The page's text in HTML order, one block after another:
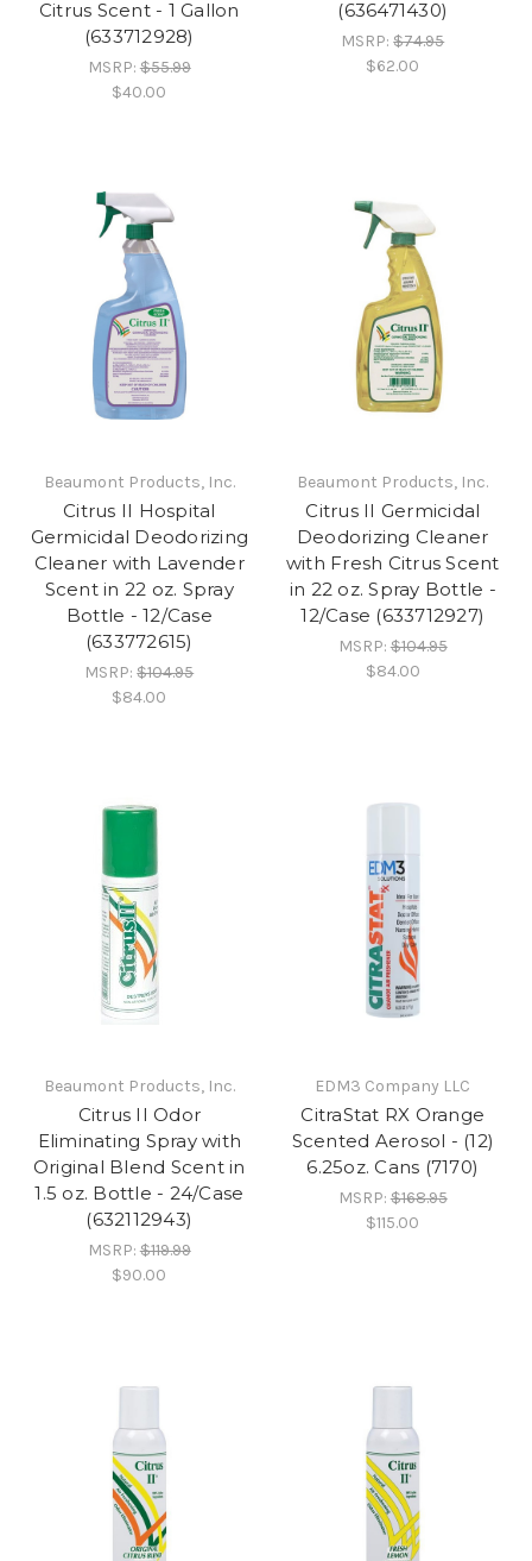
Citrus Scent - 1 Gallon
(633712928)
MSRP:$55.99
$40.00
(636471430)
MSRP:$74.95
$62.00
Beaumont Products, Inc.
Citrus II Hospital
Germicidal Deodorizing
Cleaner with Lavender
Scent in 22 oz. Spray
Bottle - 12/Case
(633772615)
MSRP:$104.95
$84.00
Beaumont Products, Inc.
Citrus II Germicidal
Deodorizing Cleaner
with Fresh Citrus Scent
in 22 oz. Spray Bottle -
12/Case (633712927)
MSRP:$104.95
$84.00
Beaumont Products, Inc.
Citrus II Odor
Eliminating Spray with
Original Blend Scent in
1.5 oz. Bottle - 24/Case
(632112943)
MSRP:$119.99
$90.00
EDM3 Company LLC
CitraStat RX Orange
Scented Aerosol - (12)
6.25oz. Cans (7170)
MSRP:$168.95
$115.00